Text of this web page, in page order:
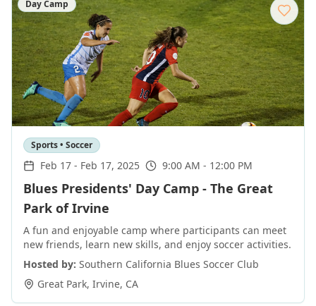
Day Camp
Sports • Soccer
Feb 17 - Feb 17, 2025 9:00 AM - 12:00 PM
Blues Presidents' Day Camp - The Great
Park of Irvine
A fun and enjoyable camp where participants can meet
new friends, learn new skills, and enjoy soccer activities.
Hosted by: Southern California Blues Soccer Club
Great Park, Irvine, CA